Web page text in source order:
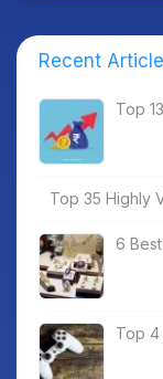
Recent
Top
Top 35 Highly
6
Top 4